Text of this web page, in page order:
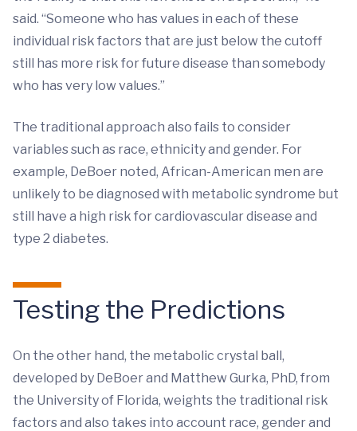
said. “Someone who has values in each of these
individual risk factors that are just below the cutoff
still has more risk for future disease than somebody
who has very low values.”
The traditional approach also fails to consider
variables such as race, ethnicity and gender. For
example, DeBoer noted, African-American men are
unlikely to be diagnosed with metabolic syndrome but
still have a high risk for cardiovascular disease and
type 2 diabetes.
Testing the Predictions
On the other hand, the metabolic crystal ball,
developed by DeBoer and Matthew Gurka, PhD, from
the University of Florida, weights the traditional risk
factors and also takes into account race, gender and